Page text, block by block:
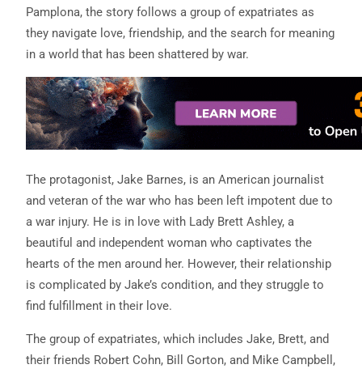
Pamplona, the story follows a group of expatriates as
they navigate love, friendship, and the search for meaning
in a world that has been shattered by war.
The protagonist, Jake Barnes, is an American journalist
and veteran of the war who has been left impotent due to
a war injury. He is in love with Lady Brett Ashley, a
beautiful and independent woman who captivates the
hearts of the men around her. However, their relationship
is complicated by Jake’s condition, and they struggle to
find fulfillment in their love.
The group of expatriates, which includes Jake, Brett, and
their friends Robert Cohn, Bill Gorton, and Mike Campbell,